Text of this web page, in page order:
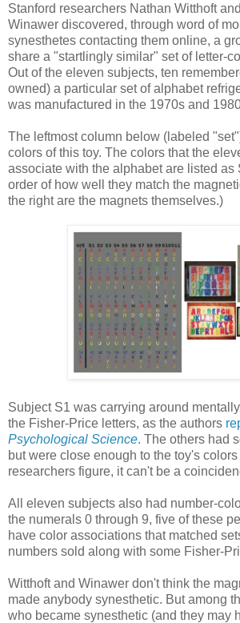
Stanford researchers Nathan Witthoft
Winawer discovered, through word of
synesthetes contacting them online, a
share a "startlingly similar" set of letter-
Out of the eleven subjects, ten
owned) a particular set of alphabet
was manufactured in the 1970s and
The leftmost column below (labeled
colors of this toy. The colors that the
associate with the alphabet are listed as
order of how well they match the
the right are the magnets themselves.)
Subject S1 was carrying around
the Fisher-Price letters, as the authors
Psychological Science. The others had
but were close enough to the toy's colors
researchers figure, it can't be a
All eleven subjects also had number-
the numerals 0 through 9, five of these
have color associations that matched
numbers sold along with some Fisher-
Witthoft and Winawer don't think the
made anybody synesthetic. But among
who became synesthetic (and they may